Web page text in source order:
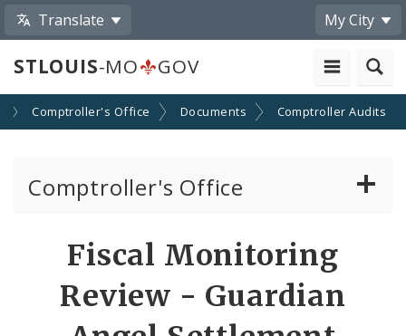
Translate My City
STLOUIS-MO GOV
Comptroller's Office Documents Comptroller Audits
Comptroller's Office
Board of Estimate and Apportionment
Fiscal Monitoring
Review - Guardian